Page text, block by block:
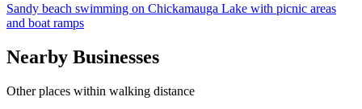
Sandy beach swimming on Chickamauga Lake with picnic areas
and boat ramps
Nearby Businesses
Other places within walking distance